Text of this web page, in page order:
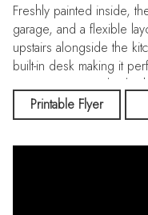
Freshly painted inside,
garage, and a flexible
upstairs alongside the
built-in desk making it
primary suite overlooks
private retreat.
Printable Flyer